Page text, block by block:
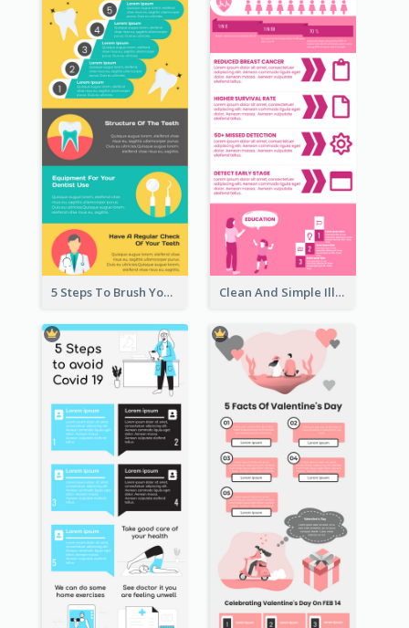
5 Steps To Brush Your Teeth Infographic Clean And Simple Illustrated Infographics Design